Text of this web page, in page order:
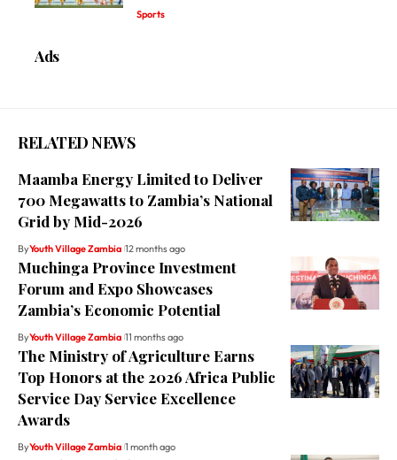
Sports
Ads
RELATED NEWS
Maamba Energy Limited to Deliver
700 Megawatts to Zambia’s National
Grid by Mid-2026
ByYouth Village Zambia 12 months ago
Muchinga Province Investment
Forum and Expo Showcases
Zambia’s Economic Potential
ByYouth Village Zambia 11 months ago
The Ministry of Agriculture Earns
Top Honors at the 2026 Africa Public
Service Day Service Excellence
Awards
ByYouth Village Zambia 1 month ago